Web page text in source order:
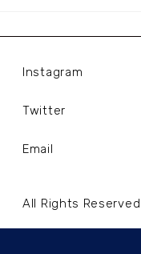
Instagram
Twitter
Email
All Rights Reserved